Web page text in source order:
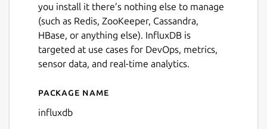
you install it there’s nothing else to manage
(such as Redis, ZooKeeper, Cassandra,
HBase, or anything else). InfluxDB is
targeted at use cases for DevOps, metrics,
sensor data, and real-time analytics.
Details for influxdb
Package name
influxdb